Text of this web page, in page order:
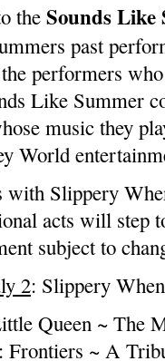
the Sounds Like
past
performers
Like Summer
music they
World
with Slippery
acts will step
subject to
2: Slippery
Queen ~ The
: Frontiers ~ A